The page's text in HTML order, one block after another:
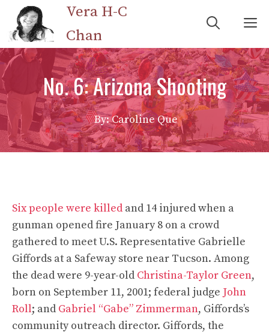
Skip
content
Vera H-C
Chan
No. 6: Arizona Shooting
By: Caroline Que
Six people were killed and 14 injured when a
gunman opened fire January 8 on a crowd
gathered to meet U.S. Representative Gabrielle
Giffords at a Safeway store near Tucson. Among
the dead were 9-year-old Christina-Taylor Green,
born on September 11, 2001; federal judge John
Roll; and Gabriel “Gabe” Zimmerman, Giffords’s
community outreach director. Giffords, the